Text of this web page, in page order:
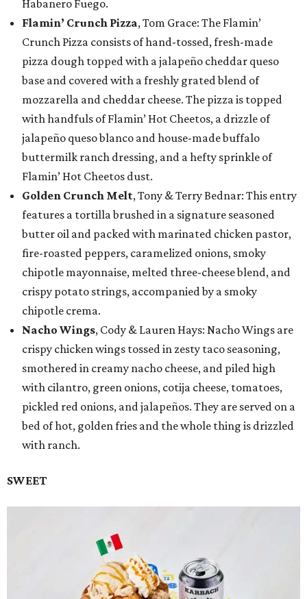
Habanero Fuego.
Flamin’ Crunch Pizza, Tom Grace: The Flamin’
Crunch Pizza consists of hand-tossed, fresh-made
pizza dough topped with a jalapeño cheddar queso
base and covered with a freshly grated blend of
mozzarella and cheddar cheese. The pizza is topped
with handfuls of Flamin’ Hot Cheetos, a drizzle of
jalapeño queso blanco and house-made buffalo
buttermilk ranch dressing, and a hefty sprinkle of
Flamin’ Hot Cheetos dust.
Golden Crunch Melt, Tony & Terry Bednar: This entry
features a tortilla brushed in a signature seasoned
butter oil and packed with marinated chicken pastor,
fire-roasted peppers, caramelized onions, smoky
chipotle mayonnaise, melted three-cheese blend, and
crispy potato strings, accompanied by a smoky
chipotle crema.
Nacho Wings, Cody & Lauren Hays: Nacho Wings are
crispy chicken wings tossed in zesty taco seasoning,
smothered in creamy nacho cheese, and piled high
with cilantro, green onions, cotija cheese, tomatoes,
pickled red onions, and jalapeños. They are served on a
bed of hot, golden fries and the whole thing is drizzled
with ranch.
SWEET